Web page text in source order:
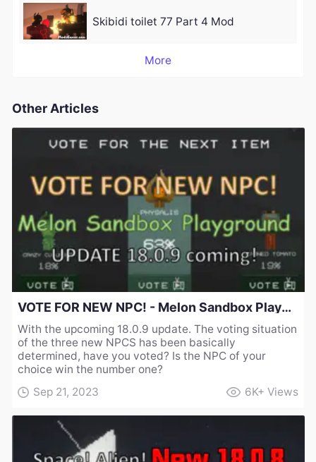
Skibidi toilet 77 Part 4 Mod
More
Other Articles
VOTE FOR NEW NPC! - Melon Sandbox Playground UPDATE 18.0.9 coming!
With the upcoming 18.0.9 update. The voting situation
of the three new NPCS has been basically
determined, have you voted? Is the NPC of your
choice win the number one?
Sep 21, 2023
6K+ Views